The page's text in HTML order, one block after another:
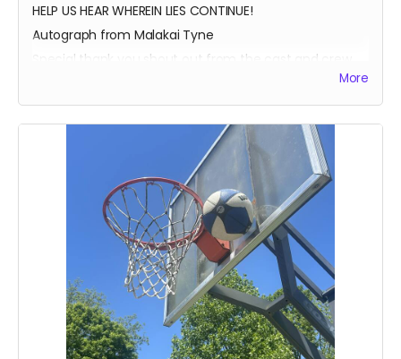
HELP US HEAR WHEREIN LIES CONTINUE!
Autograph from Malakai Tyne
Special thank you shout out from the cast and crew
Autographed Blue-Ray of Wherein Lies Continue AND
Written in the Light (when they're ready)
EXECUTIVE PRODUCER CREDIT
SOUND OF SILENCE SUPPORTER CREDIT
A BIG HUG FROM HEIDI MIKAC
More